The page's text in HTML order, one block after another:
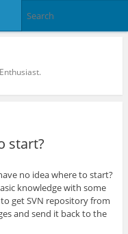
start?
no idea where to start?
knowledge with some
get SVN repository from
and send it back to the